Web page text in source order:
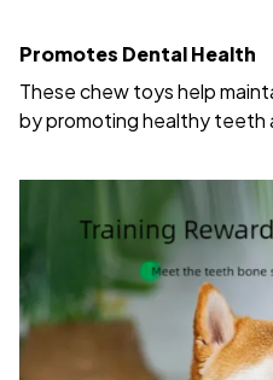
Promotes Dental Health
These chew toys help
by promoting healthy teeth